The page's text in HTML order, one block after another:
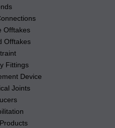
Offtakes
Offtakes
Fittings
Device
Joints